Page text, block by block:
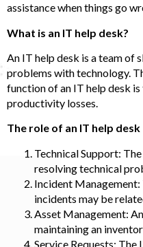
assistance when things go
What is an IT help desk?
An IT help desk is a team of
problems with technology.
function of an IT help desk
productivity losses.
The role of an IT help desk
Technical Support:
resolving technical
Incident Management:
incidents may be
Asset Management:
maintaining an
Service Requests: The